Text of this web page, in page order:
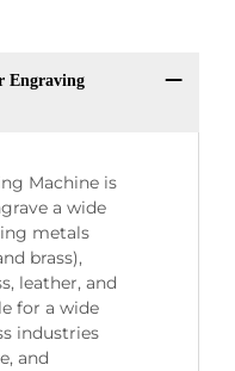
Engraving
Machine is
a wide
metals
brass),
leather, and
for a wide
industries
and